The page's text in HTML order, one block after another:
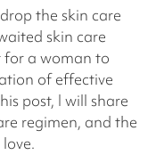
the skin care
skin care
a woman to
of effective
post, I will share
regimen, and the